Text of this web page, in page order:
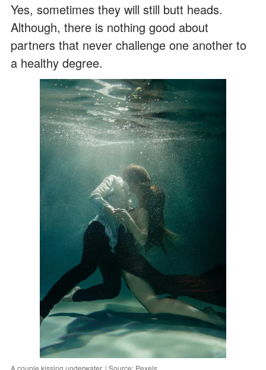
Yes, sometimes they will still butt heads.
Although, there is nothing good about
partners that never challenge one another to
a healthy degree.
A couple kissing underwater. | Source: Pexels